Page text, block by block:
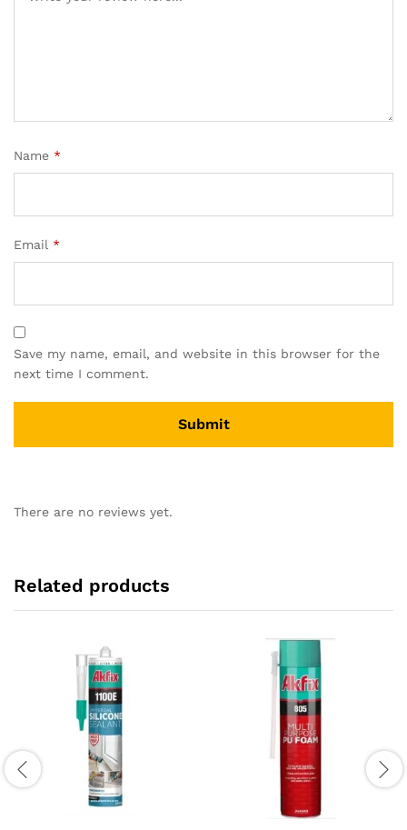
Name *
Email *
Save my name, email, and website in this browser for the
next time I comment.
There are no reviews yet.
Related products